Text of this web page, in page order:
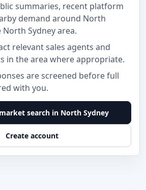
summaries, recent platform
demand around North
North Sydney area.
relevant sales agents and
in the area where appropriate.
are screened before full
with you.
search in North Sydney
Create account